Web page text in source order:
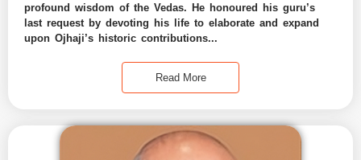
profound wisdom of the Vedas. He honoured his guru’s
last request by devoting his life to elaborate and expand
upon Ojhaji’s historic contributions...
Read More